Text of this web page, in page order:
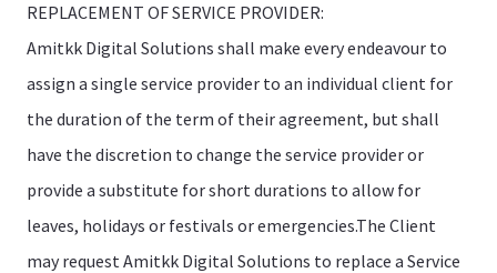
REPLACEMENT OF SERVICE PROVIDER:
Amitkk Digital Solutions shall make every endeavour to
assign a single service provider to an individual client for
the duration of the term of their agreement, but shall
have the discretion to change the service provider or
provide a substitute for short durations to allow for
leaves, holidays or festivals or emergencies.The Client
may request Amitkk Digital Solutions to replace a Service